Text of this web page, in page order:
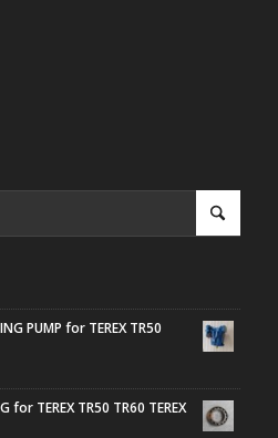
PUMP for TEREX TR50
for TEREX TR50 TR60 TEREX